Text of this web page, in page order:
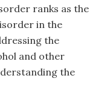
ranks as the
in the
the
and other
the